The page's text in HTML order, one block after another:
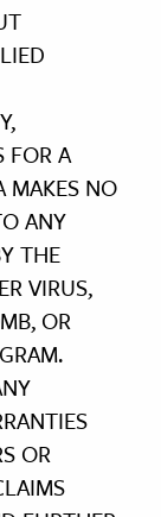
FOR A
MAKES NO
ANY
THE
VIRUS,
OR
OR